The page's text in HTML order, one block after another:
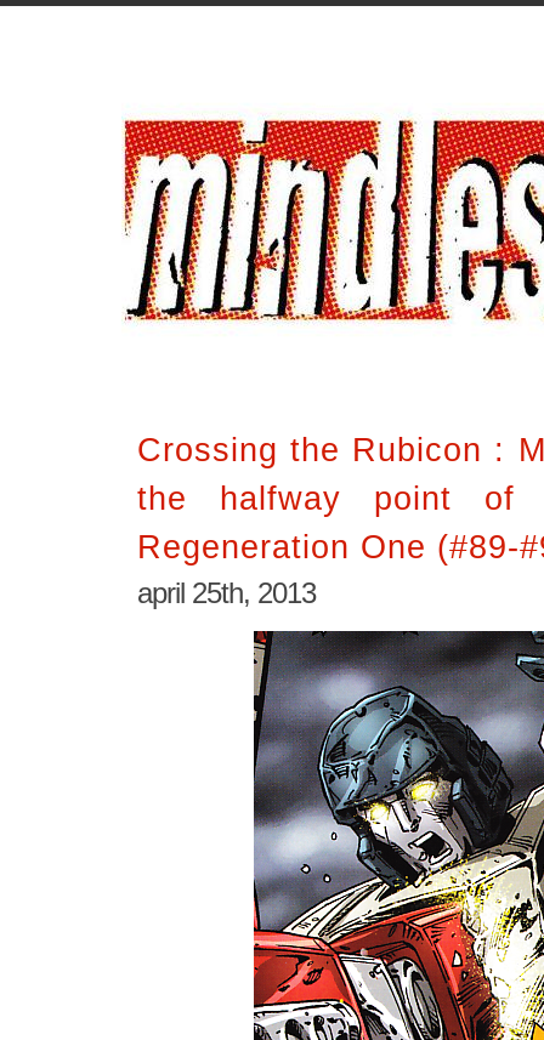
Crossing the Rubicon :
the halfway point of
Regeneration One (#89-
april 25th, 2013